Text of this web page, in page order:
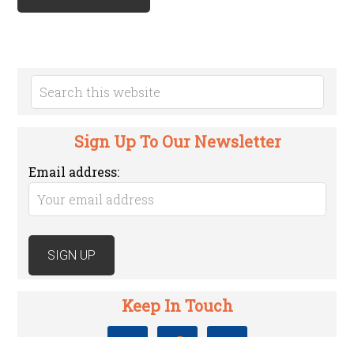
Sign Up To Our Newsletter
Email address:
Keep In Touch